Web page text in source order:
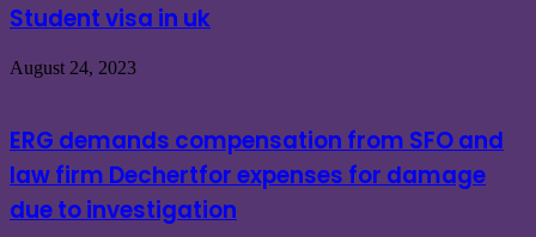
Student visa in uk
August 24, 2023
ERG demands compensation from SFO and
law firm Dechertfor expenses for damage
due to investigation